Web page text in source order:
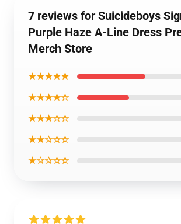
7 reviews for Suicideboys
Purple Haze A-Line Dress
Merch Store
★★★★★
★★★★☆
★★★☆☆
★★☆☆☆
★☆☆☆☆